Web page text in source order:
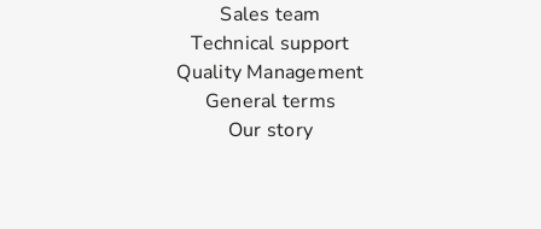
Sales team
Technical support
Quality Management
General terms
Our story